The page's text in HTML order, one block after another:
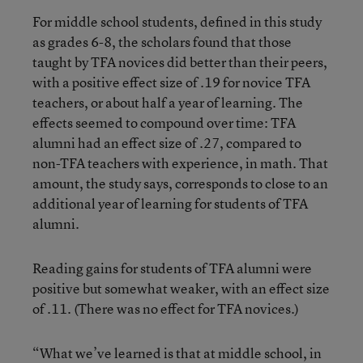
For middle school students, defined in this study
as grades 6-8, the scholars found that those
taught by TFA novices did better than their peers,
with a positive effect size of .19 for novice TFA
teachers, or about half a year of learning. The
effects seemed to compound over time: TFA
alumni had an effect size of .27, compared to
non-TFA teachers with experience, in math. That
amount, the study says, corresponds to close to an
additional year of learning for students of TFA
alumni.
Reading gains for students of TFA alumni were
positive but somewhat weaker, with an effect size
of .11. (There was no effect for TFA novices.)
“What we’ve learned is that at middle school, in